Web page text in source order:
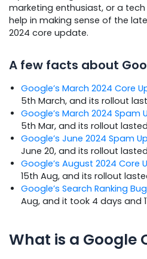
marketing enthusiast, or a
help in making sense of the
2024 core update.
A few facts about
Google’s March 2024 Core
5th March, and its rollout
Google’s March 2024 Spam
5th Mar, and its rollout
Google’s June 2024 Spam
June 20, and its rollout
Google’s August 2024 Core
15th Aug, and its rollout
Google’s Search Ranking Bug
Aug, and it took 4 days and
What is a Google